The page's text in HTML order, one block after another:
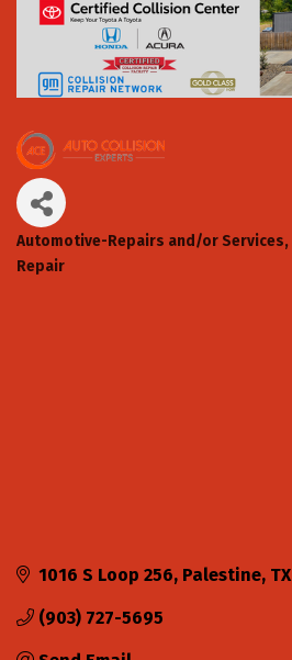
Categories
Automotive-Repairs and/or Services
Repair
1016 S Loop 256 Palestine TX
(903) 727-5695